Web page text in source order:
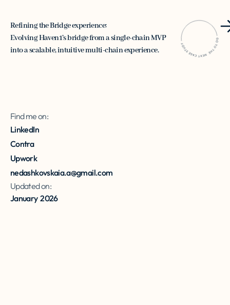
Refining the Bridge experience:
Evolving Haven1’s bridge from a single-chain MVP
into a scalable, intuitive multi-chain experience.
Find me on:
LinkedIn
Contra
Upwork
nedashkovskaia.a@gmail.com
Updated on:
January2026